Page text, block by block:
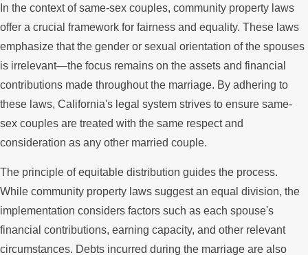
In the context of same-sex couples, community property laws
offer a crucial framework for fairness and equality. These laws
emphasize that the gender or sexual orientation of the spouses
is irrelevant—the focus remains on the assets and financial
contributions made throughout the marriage. By adhering to
these laws, California's legal system strives to ensure same-
sex couples are treated with the same respect and
consideration as any other married couple.
The principle of equitable distribution guides the process.
While community property laws suggest an equal division, the
implementation considers factors such as each spouse's
financial contributions, earning capacity, and other relevant
circumstances. Debts incurred during the marriage are also